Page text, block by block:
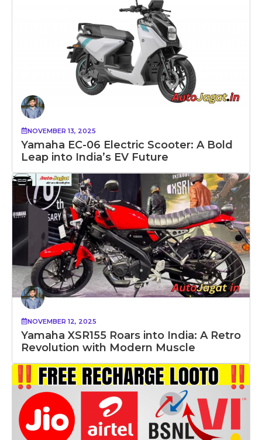
NOVEMBER 13, 2025
Yamaha EC-06 Electric Scooter: A Bold
Leap into India’s EV Future
NOVEMBER 12, 2025
Yamaha XSR155 Roars into India: A Retro
Revolution with Modern Muscle